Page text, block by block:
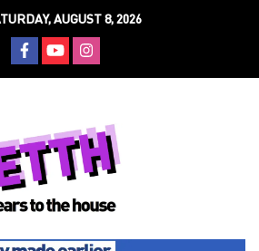
AUGUST 8, 2026